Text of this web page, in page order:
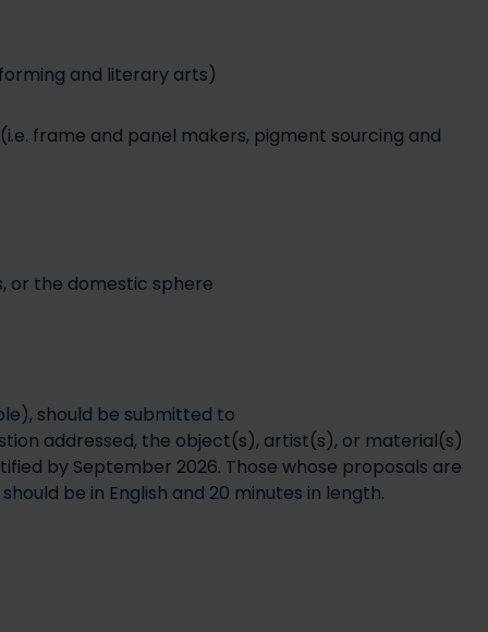
and literary arts)
frame and panel makers, pigment sourcing and
or the domestic sphere
should be submitted to
addressed, the object(s), artist(s), or material(s)
by September 2026. Those whose proposals are
be in English and 20 minutes in length.